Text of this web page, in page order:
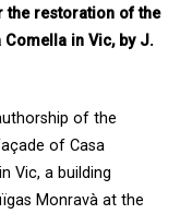
the restoration of the
in Vic, by J.
of the
of Casa
Vic, a building
Monravà at the